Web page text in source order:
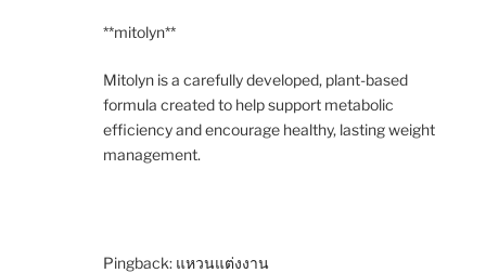
**mitolyn**
Mitolyn is a carefully developed, plant-based
formula created to help support metabolic
efficiency and encourage healthy, lasting weight
management.
Pingback: แหวนแต่งงาน